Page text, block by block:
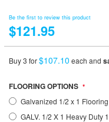
Be the first to review this product
$121.95
Buy 3 for$107.10 each and
FLOORING OPTIONS
Galvanized 1/2 x 1
GALV. 1/2 X 1 Heavy Duty